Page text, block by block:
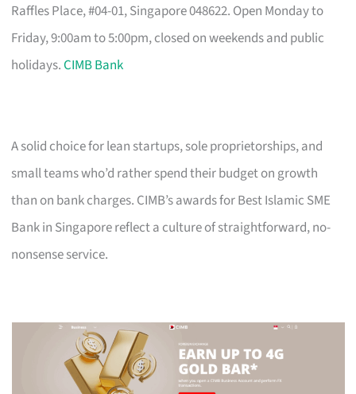
Raffles Place, #04-01, Singapore 048622. Open Monday to
Friday, 9:00am to 5:00pm, closed on weekends and public
holidays.CIMB Bank
A solid choice for lean startups, sole proprietorships, and
small teams who’d rather spend their budget on growth
than on bank charges. CIMB’s awards for Best Islamic SME
Bank in Singapore reflect a culture of straightforward, no-
nonsense service.